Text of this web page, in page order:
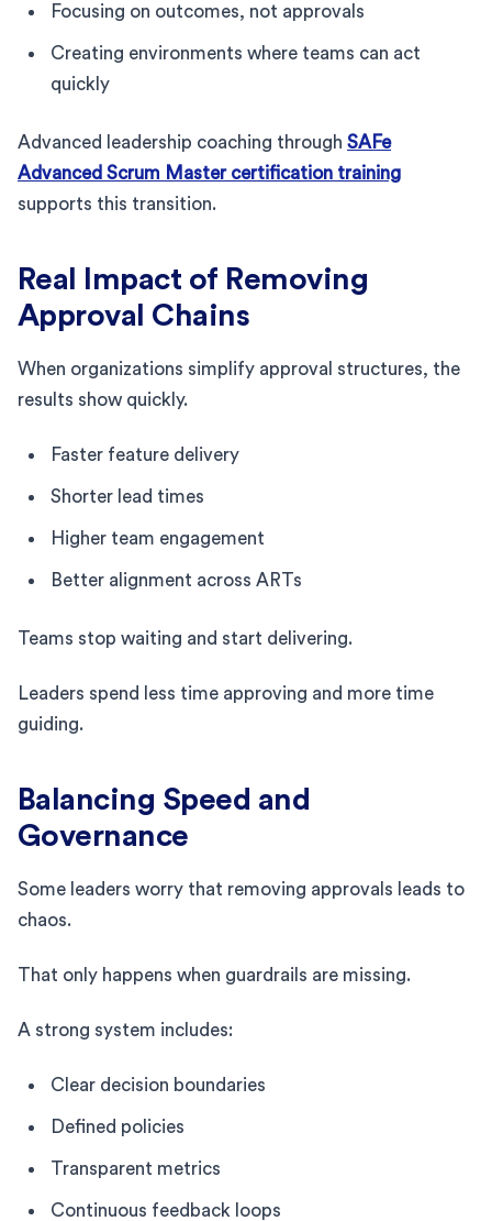
Focusing on outcomes, not approvals
Creating environments where teams can act
quickly
Advanced leadership coaching through SAFe
Advanced Scrum Master certification training
supports this transition.
Real Impact of Removing
Approval Chains
When organizations simplify approval structures, the
results show quickly.
Faster feature delivery
Shorter lead times
Higher team engagement
Better alignment across ARTs
Teams stop waiting and start delivering.
Leaders spend less time approving and more time
guiding.
Balancing Speed and
Governance
Some leaders worry that removing approvals leads to
chaos.
That only happens when guardrails are missing.
A strong system includes:
Clear decision boundaries
Defined policies
Transparent metrics
Continuous feedback loops